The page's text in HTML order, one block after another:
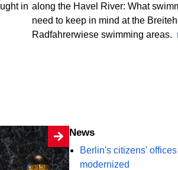
in along the Havel River: What
need to keep in mind at the
Radfahrerwiese swimming areas.
News
Berlin's citizens'
modernized